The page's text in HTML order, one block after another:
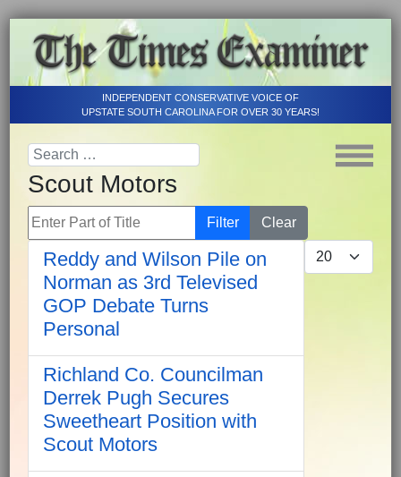
INDEPENDENT CONSERVATIVE VOICE OF
UPSTATE SOUTH CAROLINA FOR OVER 30 YEARS!
Scout Motors
Enter Part of Title Filter
Clear
Display #
Reddy and Wilson Pile on
Norman as 3rd Televised
GOP Debate Turns
Personal
Richland Co. Councilman
Derrek Pugh Secures
Sweetheart Position with
Scout Motors